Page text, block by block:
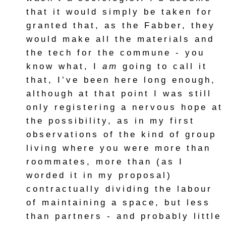
that it would simply be taken for
granted that, as the Fabber, they
would make all the materials and
the tech for the commune - you
know what, Iam
going to call it
that, I’ve been here long enough,
although at that point I was still
only registering a nervous hope at
the possibility, as in my first
observations of the kind of group
living where you were more than
roommates, more than (as I
worded it in my proposal)
contractually dividing the labour
of maintaining a space, but less
than partners - and probably little